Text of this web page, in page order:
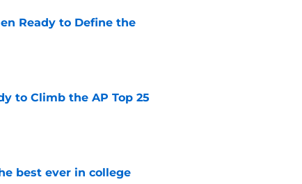
Ready to Define the
to Climb the AP Top 25
best ever in college